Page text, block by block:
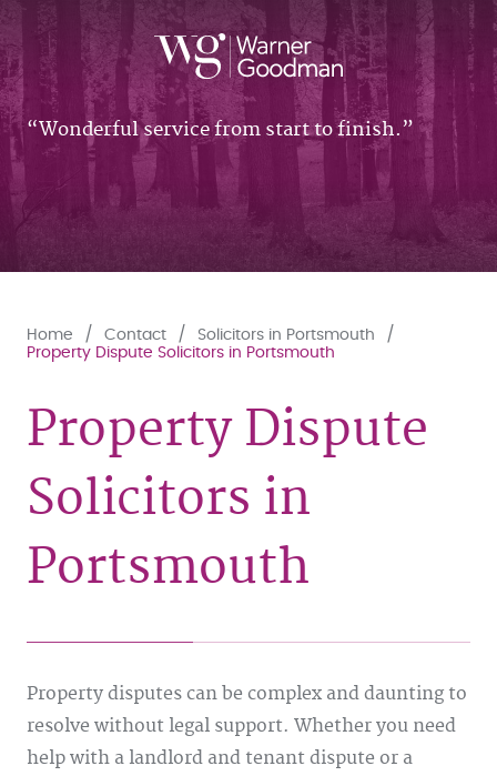
Wonderful service from start to finish.
Home Contact
Solicitors in Portsmouth
Property Dispute Solicitors in Portsmouth
Property Dispute
Solicitors in
Portsmouth
Property disputes can be complex and daunting to
resolve without legal support. Whether you need
help with a landlord and tenant dispute or a